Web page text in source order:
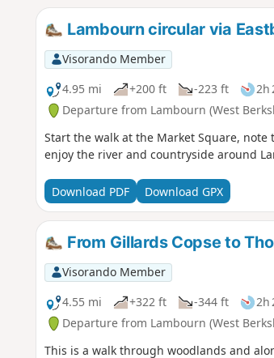
Lambourn circular via
Visorando Member
4.95 mi
+200 ft -223 ft 2h
Departure from Lambourn (West
Start the walk at the Market Square, note
enjoy the river and countryside around
Download PDF Download GPX
From Gillards Copse to
Visorando Member
4.55 mi
+322 ft -344 ft 2h
Departure from Lambourn (West
This is a walk through woodlands and